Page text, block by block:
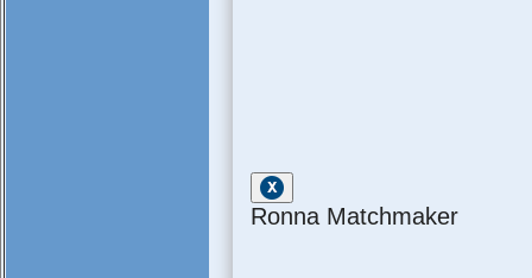
Ronna Matchmaker